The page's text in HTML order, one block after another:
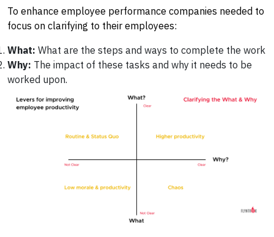
To enhance employee performance companies needed to
focus on clarifying to their employees:
What: What are the steps and ways to complete the work
Why: The impact of these tasks and why it needs to be
worked upon.